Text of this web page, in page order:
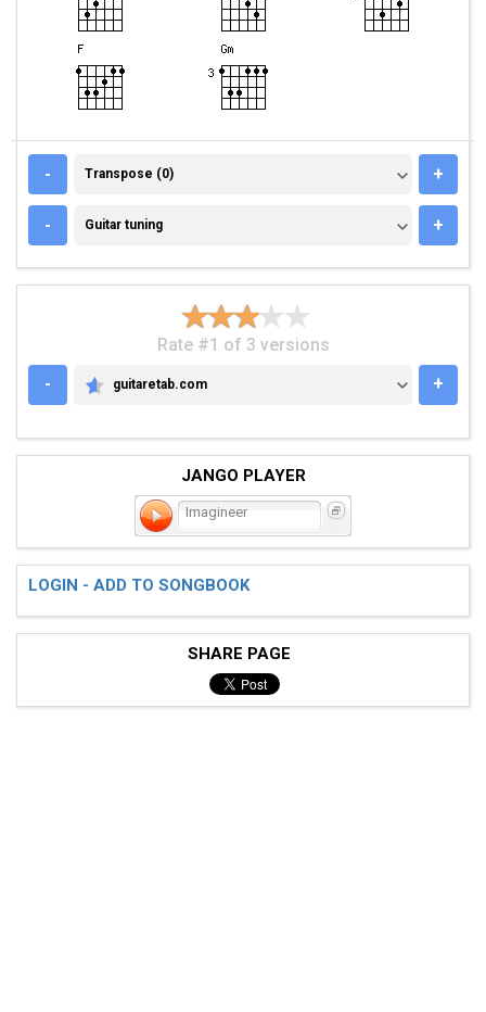
- TRANSPOSE (0)
Transpose (0) +
- GUITAR TUNING
Guitar tuning +
Rate #1 of 3 versions
-
GUITARETAB.COM
guitaretab.com +
JANGO PLAYER
Imagineer
LOGIN - ADD TO SONGBOOK
SHARE PAGE